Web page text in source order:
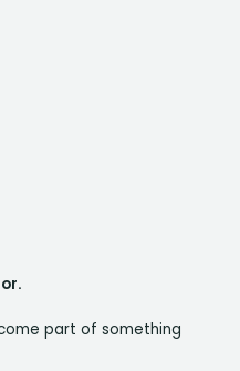
part of something